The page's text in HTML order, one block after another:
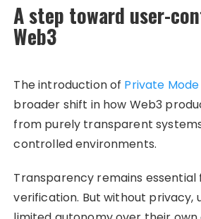
A step toward user-
Web3
The introduction of Private Mode
broader shift in how Web3
from purely transparent
controlled environments.
Transparency remains
verification. But without privacy,